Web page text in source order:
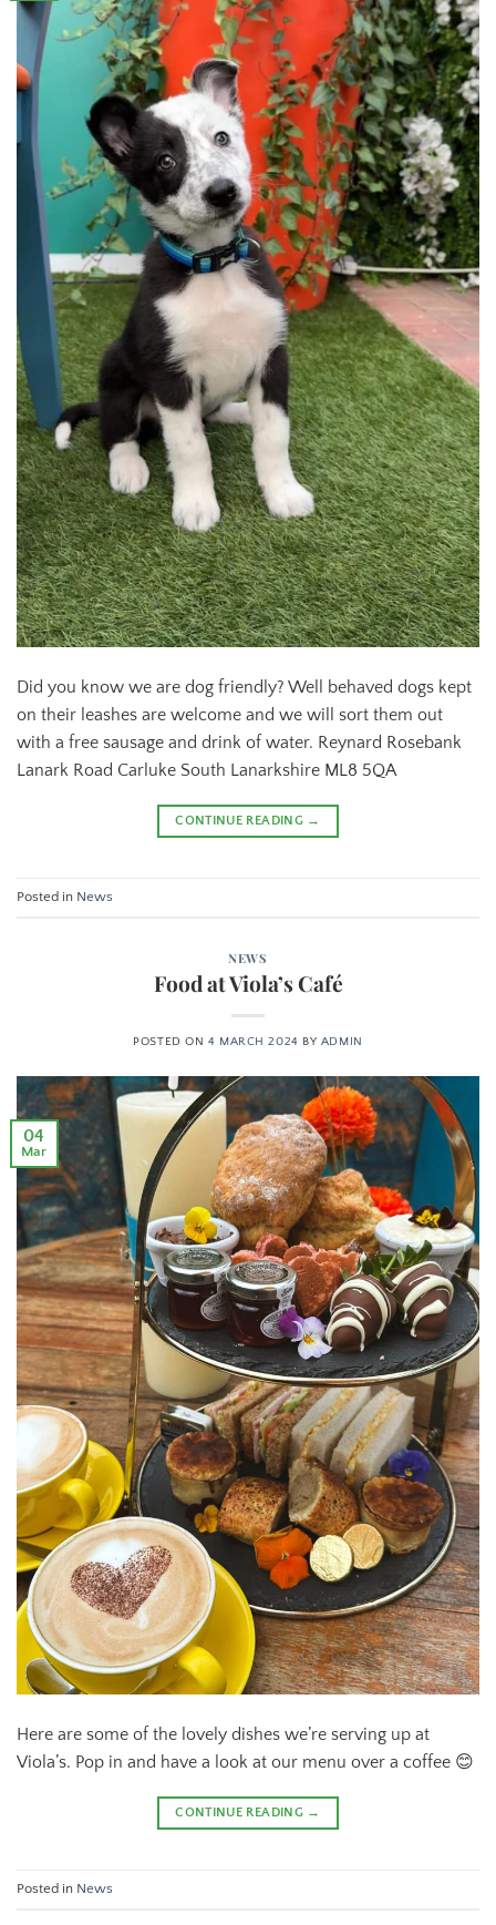
Did you know we are dog friendly? Well behaved dogs kept
on their leashes are welcome and we will sort them out
with a free sausage and drink of water. Reynard Rosebank
Lanark Road Carluke South Lanarkshire ML8 5QA
CONTINUE READING →
Posted in News
NEWS
Food at Viola’s Café
POSTED ON 4 MARCH 2024 BY ADMIN
04
Mar
Here are some of the lovely dishes we’re serving up at
Viola’s. Pop in and have a look at our menu over a coffee 😊
CONTINUE READING →
Posted in News